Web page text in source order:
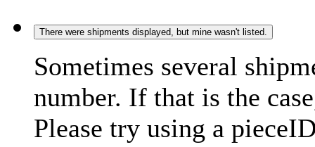
There were shipments displayed, but mine wasn't listed.
Sometimes several
number. If that is the
Please try using a